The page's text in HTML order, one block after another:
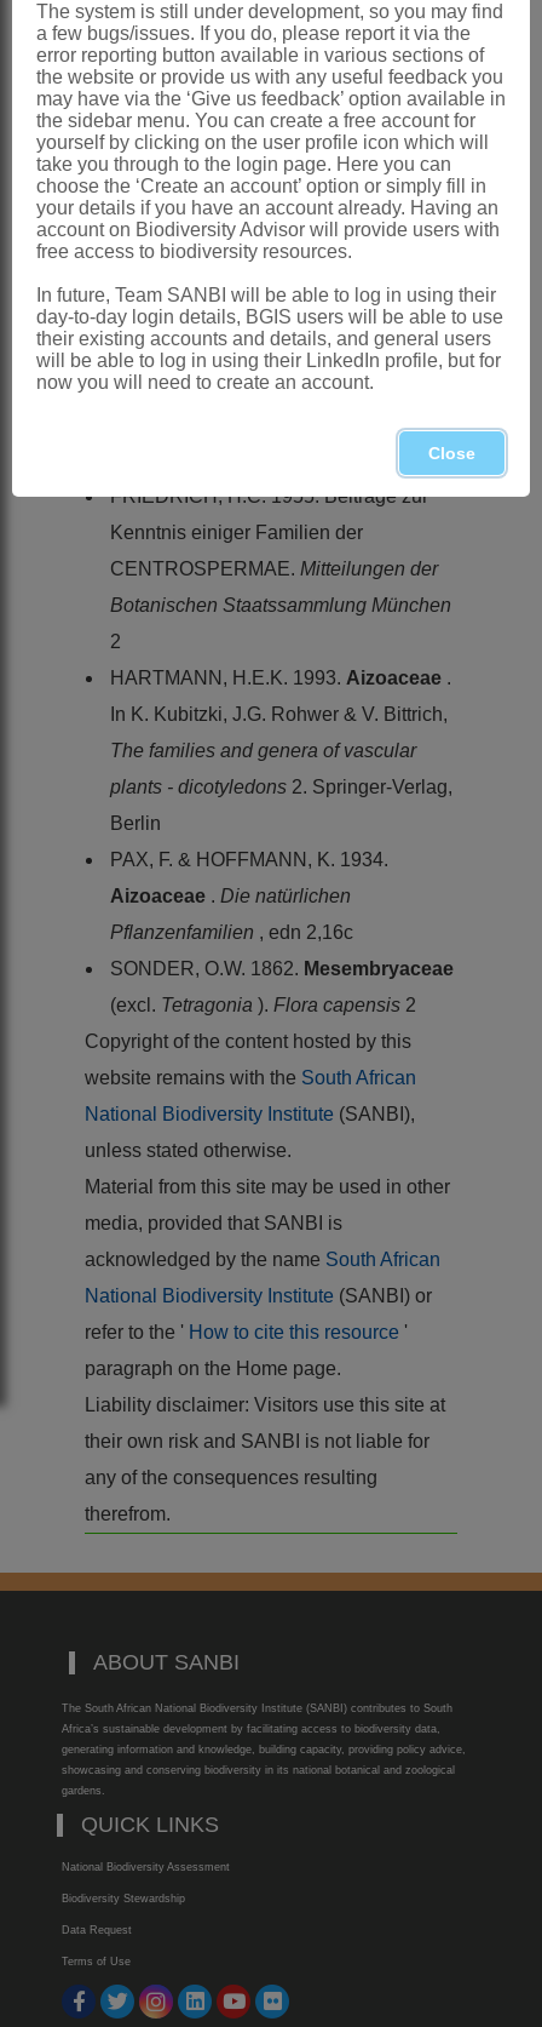
ADAMSON, R.S. 1959. The South
African species ofAizoaceae. VI.
Acrosanthes. Journal of South African
Botany25
BOND, P. & GOLDBLATT, P. 1984.
Plants of the Cape Flora: a descriptive
catalogue.Journal South African Botany
DIETRICH, D.N.F. 1847.Synopsis
plantarum4. Voigt, Weimar
ECKLON, C.F. & ZEYHER, K.L.P. 1837.
Enumeratio plantarum africae australis
. Perth & Besser, Hamburg
FRIEDRICH, H.C. 1955. Beiträge zur
Kenntnis einiger Familien der
CENTROSPERMAE. Mitteilungen der
Botanischen Staatssammlung München
2
HARTMANN, H.E.K. 1993. Aizoaceae .
In K. Kubitzki, J.G. Rohwer & V. Bittrich,
The families and genera of vascular
plants - dicotyledons 2. Springer-Verlag,
Berlin
PAX, F. & HOFFMANN, K. 1934.
Aizoaceae . Die natürlichen
Pflanzenfamilien , edn 2,16c
SONDER, O.W. 1862. Mesembryaceae
(excl. Tetragonia ). Flora capensis 2
Copyright of the content hosted by this
website remains with the South African
National Biodiversity Institute (SANBI),
unless stated otherwise.
Material from this site may be used in other
media, provided that SANBI is
acknowledged by the name South African
National Biodiversity Institute (SANBI) or
refer to the ' How to cite this resource '
paragraph on the Home page.
Liability disclaimer: Visitors use this site at
their own risk and SANBI is not liable for
any of the consequences resulting
therefrom.
ABOUT SANBI
The South African National Biodiversity Institute (SANBI) contributes to South
Africa’s sustainable development by facilitating access to biodiversity data,
generating information and knowledge, building capacity, providing policy advice,
showcasing and conserving biodiversity in its national botanical and zoological
gardens.
QUICK LINKS
National Biodiversity Assessment
Biodiversity Stewardship
Data Request
Terms of Use
The system is still under development, so you may find
a few bugs/issues. If you do, please report it via the
error reporting button available in various sections of
the website or provide us with any useful feedback you
may have via the ‘Give us feedback’ option available in
the sidebar menu. You can create a free account for
yourself by clicking on the user profile icon which will
take you through to the login page. Here you can
choose the ‘Create an account’ option or simply fill in
your details if you have an account already. Having an
account on Biodiversity Advisor will provide users with
free access to biodiversity resources.
In future, Team SANBI will be able to log in using their
day-to-day login details, BGIS users will be able to use
their existing accounts and details, and general users
will be able to log in using their LinkedIn profile, but for
now you will need to create an account.
Close